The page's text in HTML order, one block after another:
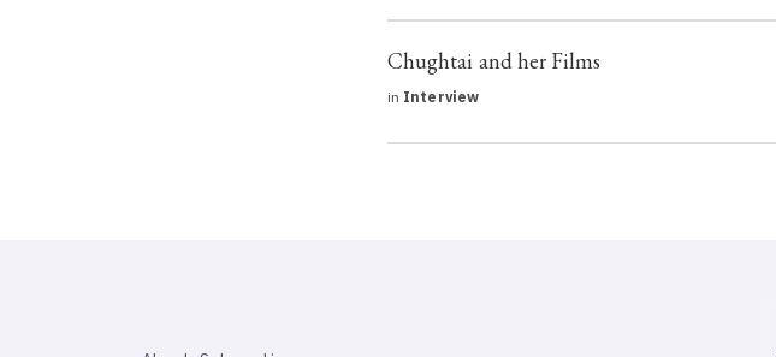
Chughtai and her Films
in Interview